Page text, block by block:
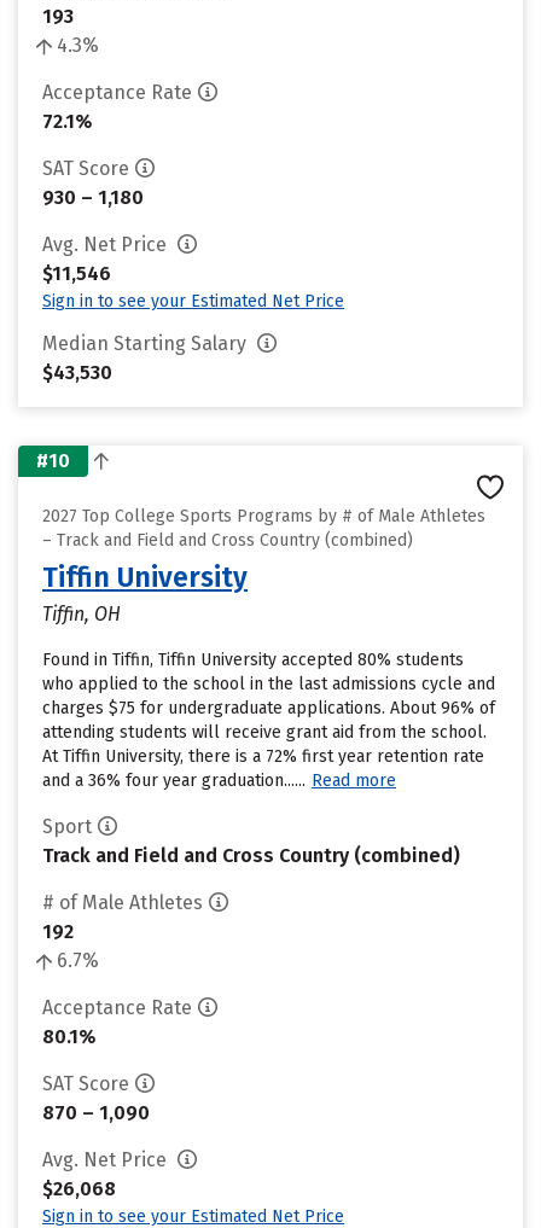
193
4.3%
Acceptance Rate
72.1%
SAT Score
930 – 1,180
Avg. Net Price
$11,546
Sign in to see your Estimated Net Price
Median Starting Salary
$43,530
#10
2027 Top College Sports Programs by # of Male Athletes
– Track and Field and Cross Country (combined)
Tiffin University
Tiffin, OH
Found in Tiffin, Tiffin University accepted 80% students
who applied to the school in the last admissions cycle and
charges $75 for undergraduate applications. About 96% of
attending students will receive grant aid from the school.
At Tiffin University, there is a 72% first year retention rate
and a 36% four year graduation...... Read more
Sport
Track and Field and Cross Country (combined)
# of Male Athletes
192
6.7%
Acceptance Rate
80.1%
SAT Score
870 – 1,090
Avg. Net Price
$26,068
Sign in to see your Estimated Net Price